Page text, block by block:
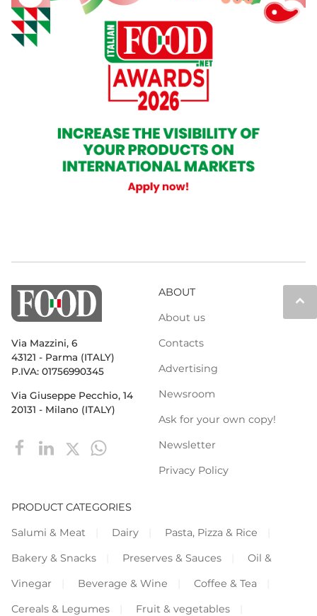
keyboard_arrow_up
Via Mazzini, 6
43121 - Parma (ITALY)
P.IVA: 01756990345
Via Giuseppe Pecchio, 14
20131 - Milano (ITALY)
ABOUT
About us
Contacts
Advertising
Newsroom
Ask for your own copy!
Newsletter
Privacy Policy
PRODUCT CATEGORIES
Salumi & Meat
Dairy
Pasta, Pizza & Rice
Bakery & Snacks
Preserves & Sauces
Oil &
Vinegar
Beverage & Wine
Coffee & Tea
Cereals & Legumes
Fruit & vegetables